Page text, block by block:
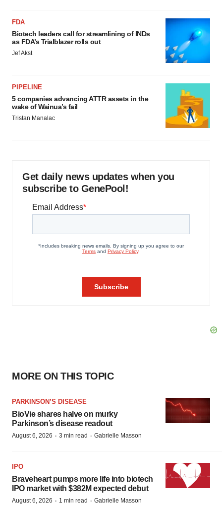
FDA
Biotech leaders call for streamlining of INDs
as FDA’s Trialblazer rolls out
Jef Akst
PIPELINE
5 companies advancing ATTR assets in the
wake of Wainua’s fail
Tristan Manalac
Get daily news updates when you
subscribe to GenePool!
MORE ON THIS TOPIC
PARKINSON’S DISEASE
BioVie shares halve on murky
Parkinson’s disease readout
August 6, 2026 · 3 min read · Gabrielle Masson
IPO
Braveheart pumps more life into biotech
IPO market with $382M expected debut
August 6, 2026 · 1 min read · Gabrielle Masson